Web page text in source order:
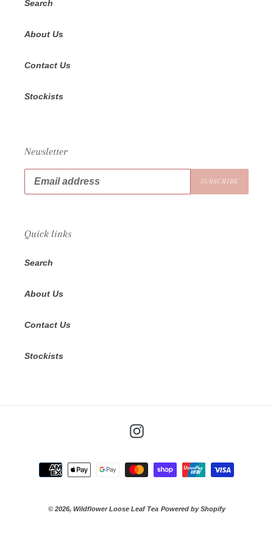
Search
About Us
Contact Us
Stockists
Newsletter
SUBSCRIBE
Quick links
Search
About Us
Contact Us
Stockists
Instagram
Payment
methods
© 2026, Wildflower Loose Leaf Tea Powered by Shopify